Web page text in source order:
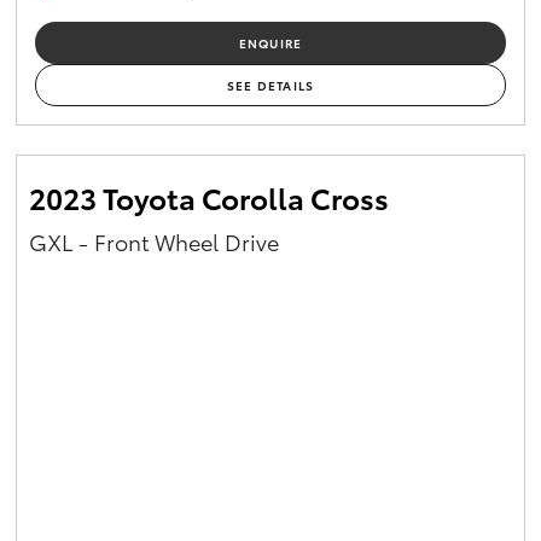
GR Yaris
GR86
GR Supra
ENQUIRE
SEE DETAILS
2023 Toyota Corolla Cross
GXL - Front Wheel Drive